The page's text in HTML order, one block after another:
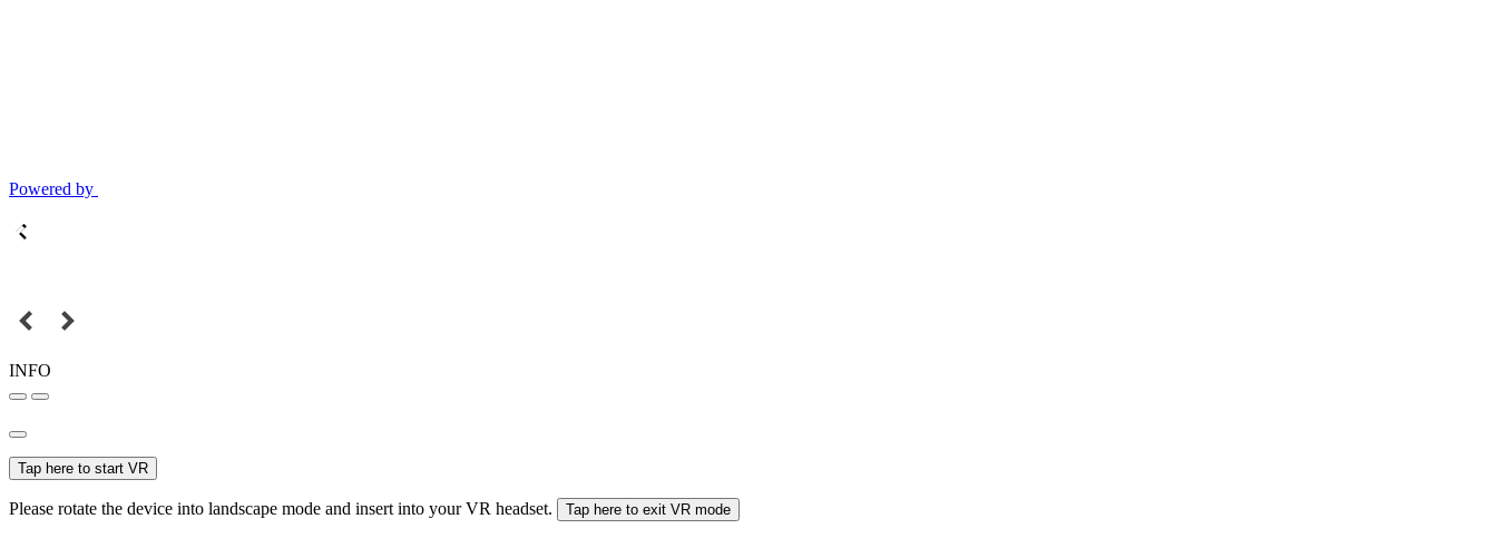
Powered by
INFO
Tap here to start VR
Please rotate the device into landscape mode and insert into your VR headset. Tap here to exit VR mode